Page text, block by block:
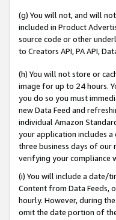
(g) You will not, and will
included in Product
source code or other
to Creators API, PA API,
(h) You will not store or
image for up to 24 hours.
you do so you must
new Data Feed and
individual Amazon
your application includes
three business days of
verifying your compliance
(i) You will include a date/
Content from Data Feeds,
hourly. However, during
omit the date portion of